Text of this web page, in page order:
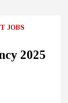
JOBS
2025